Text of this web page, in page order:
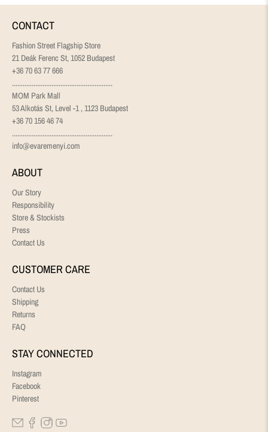
CONTACT
Fashion Street Flagship Store
21 Deák Ferenc St, 1052 Budapest
+36 70 63 77 666
........................................................
MOM Park Mall
53 Alkotás St, Level -1 , 1123 Budapest
+36 70 156 46 74
........................................................
info@evaremenyi.com
ABOUT
Our Story
Responsibility
Store & Stockists
Press
Contact Us
CUSTOMER CARE
Contact Us
Shipping
Returns
FAQ
STAY CONNECTED
Instagram
Facebook
Pinterest